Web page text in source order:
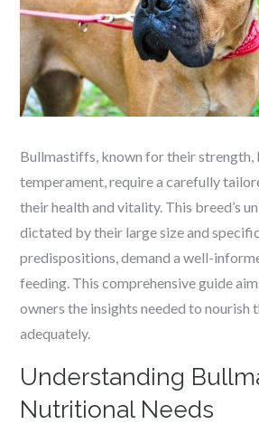
Bullmastiffs, known for their strength,
temperament, require a carefully
their health and vitality. This breed’s
dictated by their large size and
predispositions, demand a well-
feeding. This comprehensive guide
owners the insights needed to nourish
adequately.
Understanding
Nutritional Needs